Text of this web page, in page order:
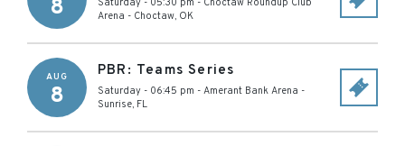
8 Saturday - 05:30 pm - Choctaw Roundup Club
Arena - Choctaw, OK
AUG
8
PBR: Teams Series
Saturday - 06:45 pm - Amerant Bank Arena -
Sunrise, FL